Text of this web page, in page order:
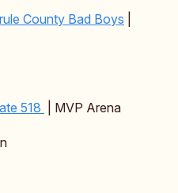
County Bad Boys
518 | MVP Arena